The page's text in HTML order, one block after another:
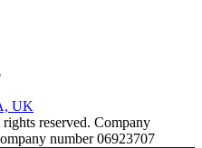
UK
reserved. Company
number 06923707